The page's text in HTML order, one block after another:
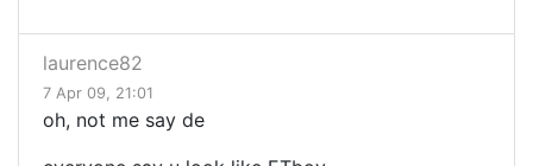
laurence82
7 Apr 09, 21:01
oh, not me say de